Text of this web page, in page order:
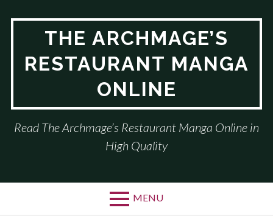
THE ARCHMAGE’S
RESTAURANT MANGA
ONLINE
Read The Archmage’s Restaurant Manga Online in
High Quality
MENU